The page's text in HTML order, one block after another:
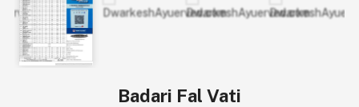
Badari Fal Vati